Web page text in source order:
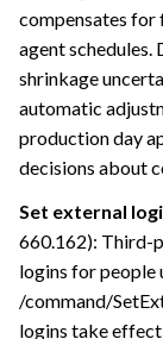
compensates for
agent schedules.
shrinkage
automatic
production day
decisions about
Set external
660.162): Third-
logins for people
/command/
logins take